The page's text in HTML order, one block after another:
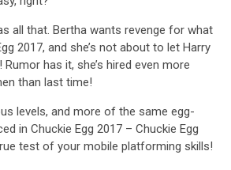
all that. Bertha wants revenge for what
2017, and she’s not about to let Harry
has it, she’s hired even more
than last time!
levels, and more of the same egg-
in Chuckie Egg 2017 – Chuckie Egg
test of your mobile platforming skills!